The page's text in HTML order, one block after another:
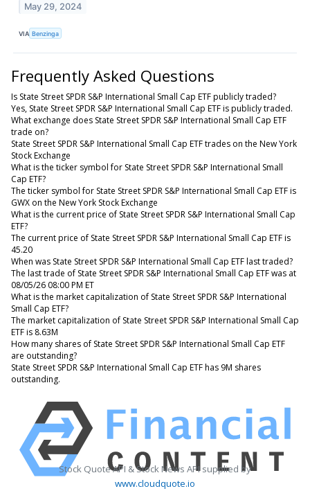
May 29, 2024
VIA Benzinga
Frequently Asked Questions
Is State Street SPDR S&P International Small Cap ETF publicly traded?
Yes, State Street SPDR S&P International Small Cap ETF is publicly traded.
What exchange does State Street SPDR S&P International Small Cap ETF
trade on?
State Street SPDR S&P International Small Cap ETF trades on the New York
Stock Exchange
What is the ticker symbol for State Street SPDR S&P International Small
Cap ETF?
The ticker symbol for State Street SPDR S&P International Small Cap ETF is
GWX on the New York Stock Exchange
What is the current price of State Street SPDR S&P International Small Cap
ETF?
The current price of State Street SPDR S&P International Small Cap ETF is
45.20
When was State Street SPDR S&P International Small Cap ETF last traded?
The last trade of State Street SPDR S&P International Small Cap ETF was at
08/05/26 08:00 PM ET
What is the market capitalization of State Street SPDR S&P International
Small Cap ETF?
The market capitalization of State Street SPDR S&P International Small Cap
ETF is 8.63M
How many shares of State Street SPDR S&P International Small Cap ETF
are outstanding?
State Street SPDR S&P International Small Cap ETF has 9M shares
outstanding.
Stock Quote API & Stock News API supplied by
www.cloudquote.io